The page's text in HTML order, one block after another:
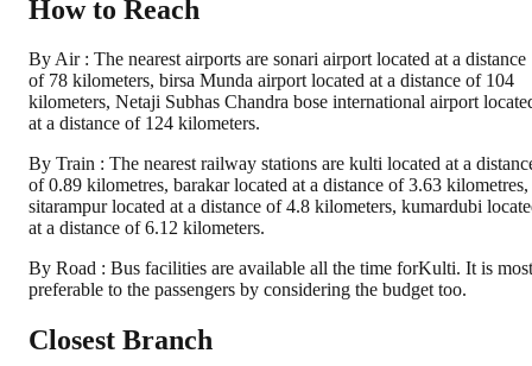
How to Reach
By Air : The nearest airports are sonari airport located at a distance
of 78 kilometers, birsa Munda airport located at a distance of 104
kilometers, Netaji Subhas Chandra bose international airport
at a distance of 124 kilometers.
By Train : The nearest railway stations are kulti located at a
of 0.89 kilometres, barakar located at a distance of 3.63 kilometres,
sitarampur located at a distance of 4.8 kilometers, kumardubi
at a distance of 6.12 kilometers.
By Road : Bus facilities are available all the time forKulti. It is most
preferable to the passengers by considering the budget too.
Closest Branch